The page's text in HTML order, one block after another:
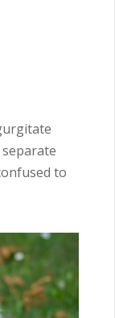
to